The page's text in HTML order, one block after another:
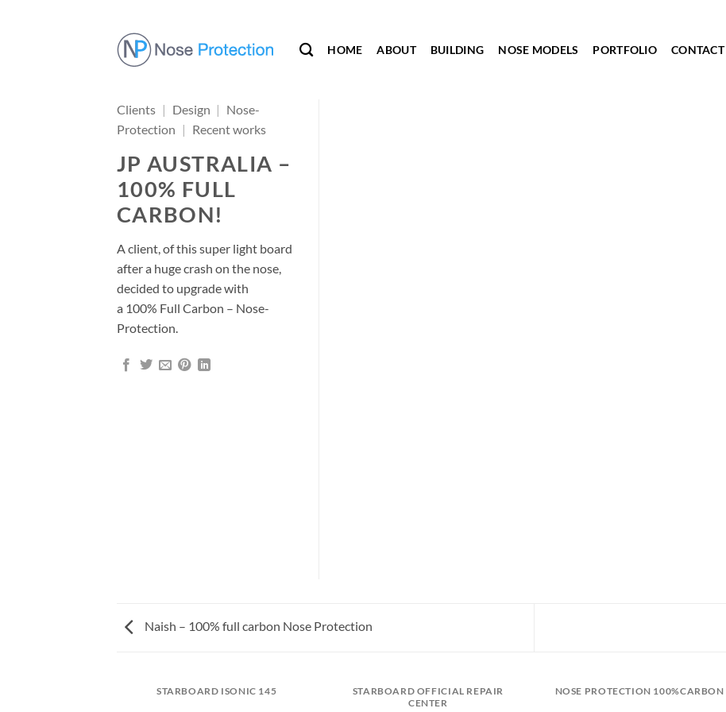
HOME ABOUT BUILDING NOSE MODELS PORTFOLIO CONTACT
Clients | Design | Nose-
Protection | Recent works
JP AUSTRALIA –
100% FULL
CARBON!
A client, of this super light board
after a huge crash on the nose,
decided to upgrade with
a 100% Full Carbon – Nose-
Protection.
Naish – 100% full carbon Nose Protection
STARBOARD ISONIC 145
STARBOARD OFFICIAL REPAIR
CENTER
NOSE PROTECTION 100%CARBON